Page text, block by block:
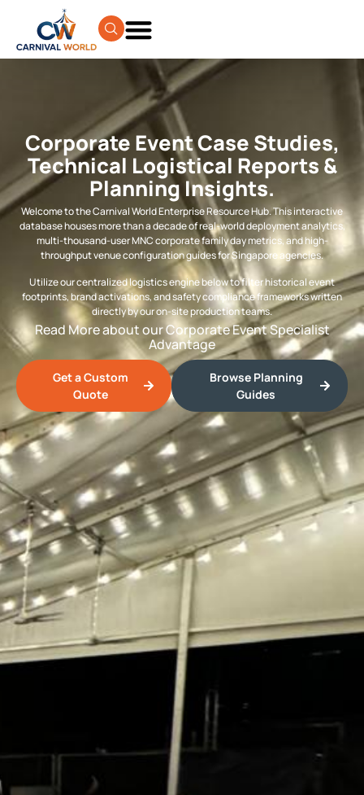
Corporate Event Case Studies,
Technical Logistical Reports &
Planning Insights.
Welcome to the Carnival World Enterprise Resource Hub. This interactive
database houses more than a decade of real-world deployment analytics,
multi-thousand-user MNC corporate family day metrics, and high-
throughput venue configuration guides for Singapore agencies.
Utilize our centralized logistics engine below to filter historical event
footprints, brand activations, and safety compliance frameworks written
directly by our on-site production teams.
Read More about our Corporate Event Specialist
Advantage
Get a Custom
Quote
Browse Planning
Guides